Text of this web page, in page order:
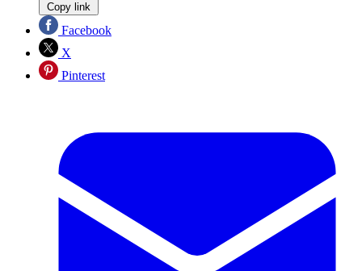
Copy link
Facebook
X
Pinterest